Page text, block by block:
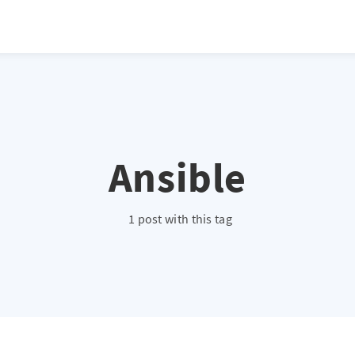
Ansible
1 post with this tag